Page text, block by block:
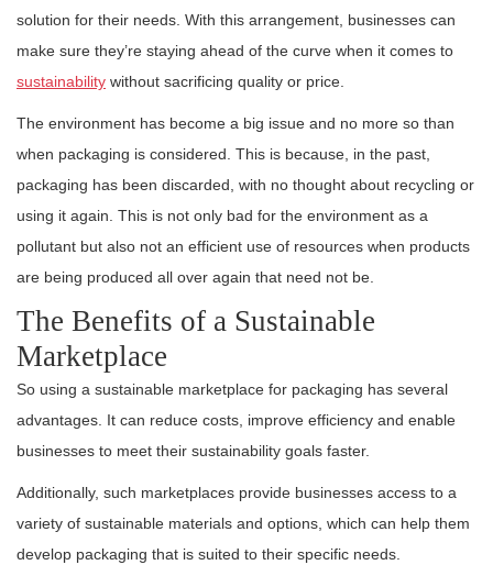
solution for their needs. With this arrangement, businesses can
make sure they’re staying ahead of the curve when it comes to
sustainability without sacrificing quality or price.
The environment has become a big issue and no more so than
when packaging is considered. This is because, in the past,
packaging has been discarded, with no thought about recycling or
using it again. This is not only bad for the environment as a
pollutant but also not an efficient use of resources when products
are being produced all over again that need not be.
The Benefits of a Sustainable
Marketplace
So using a sustainable marketplace for packaging has several
advantages. It can reduce costs, improve efficiency and enable
businesses to meet their sustainability goals faster.
Additionally, such marketplaces provide businesses access to a
variety of sustainable materials and options, which can help them
develop packaging that is suited to their specific needs.